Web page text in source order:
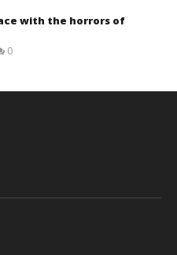
with the horrors of
0